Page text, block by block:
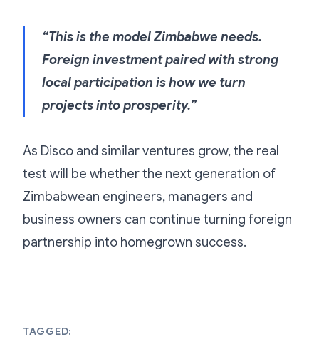
“This is the model Zimbabwe needs.
Foreign investment paired with strong
local participation is how we turn
projects into prosperity.”
As Disco and similar ventures grow, the real
test will be whether the next generation of
Zimbabwean engineers, managers and
business owners can continue turning foreign
partnership into homegrown success.
TAGGED: